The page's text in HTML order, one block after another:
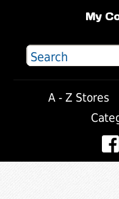
My
A - Z Stores